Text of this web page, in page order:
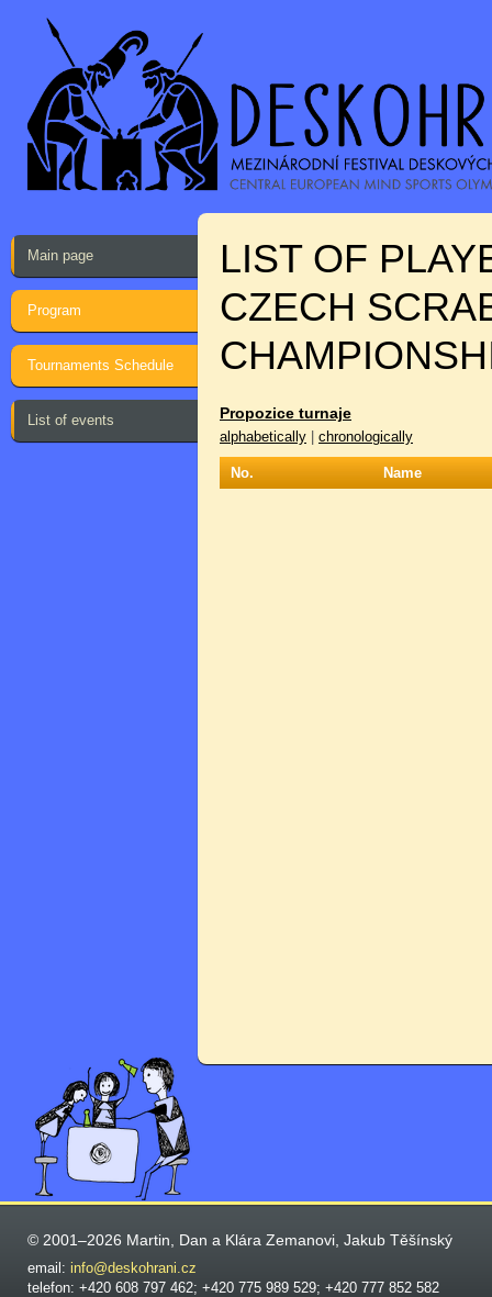
Main page
Program
Tournaments Schedule
List of events
LIST OF
CZECH
Propozice turnaje
alphabetically chronologically
No. Name
© 2001–2026 Martin, Dan a Klára Zemanovi, Jakub Těšínský
email: info@deskohrani.cz
telefon: +420 608 797 462; +420 775 989 529; +420 777 852 582